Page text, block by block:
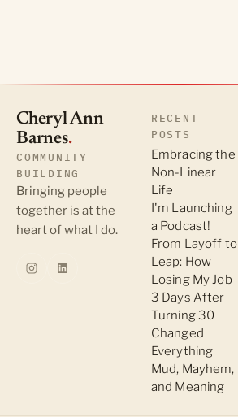
Cheryl Ann
Barnes.
COMMUNITY
BUILDING
Bringing people
together is at the
heart of what I do.
RECENT
POSTS
Embracing the
Non-Linear
Life
I'm Launching
a Podcast!
From Layoff to
Leap: How
Losing My Job
3 Days After
Turning 30
Changed
Everything
Mud, Mayhem,
and Meaning